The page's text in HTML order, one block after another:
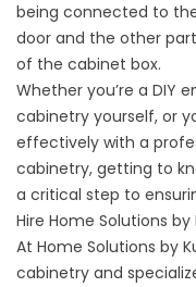
being connected to
door and the other
of the cabinet box.
Whether you’re a DIY
cabinetry yourself, or
effectively with a
cabinetry, getting to
a critical step to
Hire Home Solutions
At Home Solutions by
cabinetry and